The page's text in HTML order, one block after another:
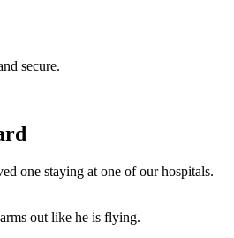
secure.
one staying at one of our hospitals.